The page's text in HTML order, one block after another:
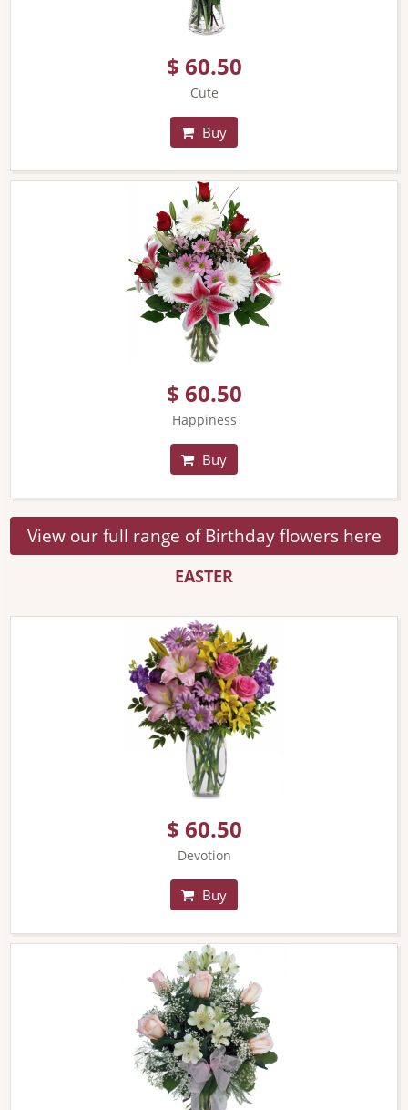
$ 60.50
Cute
Buy
$ 60.50
Happiness
Buy
View our full range of Birthday flowers here
EASTER
$ 60.50
Devotion
Buy